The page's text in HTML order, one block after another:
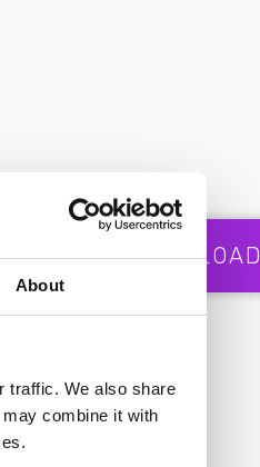
About
traffic. We also share
combine it with
TO DOWNLOAD